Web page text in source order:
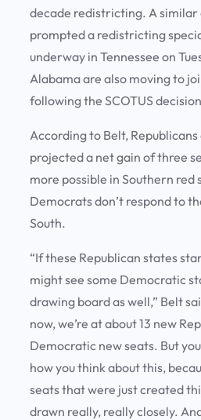
decade redistricting. A similar
prompted a redistricting
underway in Tennessee on
Alabama are also moving to
following the SCOTUS
According to Belt,
projected a net gain of three
more possible in Southern red
Democrats don’t respond to
South.
“If these Republican states
might see some Democratic
drawing board as well,” Belt
now, we’re at about 13 new
Democratic new seats. But
how you think about this,
seats that were just created
drawn really, really closely.